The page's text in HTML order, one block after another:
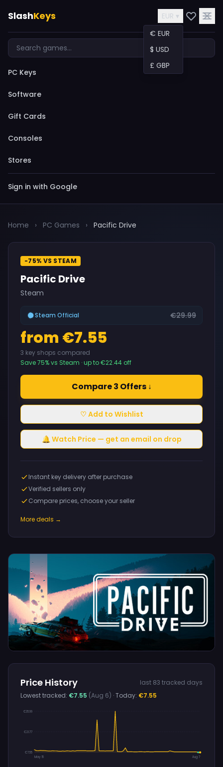
SlashKeys
EUR ▾
€ EUR
$ USD
£ GBP
PC Keys
Software
Gift Cards
Consoles
Stores
Sign in with Google
Home › PC Games › Pacific Drive
Price History
last 83 tracked days
Lowest tracked: €7.55 (Aug 6) · Today: €7.55
€35.99
€21.77
€7.55
May 15
Aug 7
-75% VS STEAM
Pacific Drive
Steam
Steam Official €29.99
from €7.55
3 key shops compared
Save 75% vs Steam · up to €22.44 off
Compare 3 Offers ↓
♡ Add to Wishlist
🔔 Watch Price — get an email on drop
Instant key delivery after purchase
Verified sellers only
Compare prices, choose your seller
More deals →